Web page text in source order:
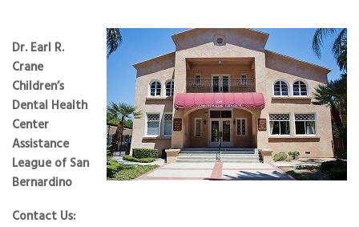
Dr. Earl R.
Crane
Children’s
Dental Health
Center
Assistance
League of San
Bernardino
Contact Us: